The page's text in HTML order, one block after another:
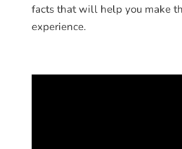
facts that will help you make
experience.